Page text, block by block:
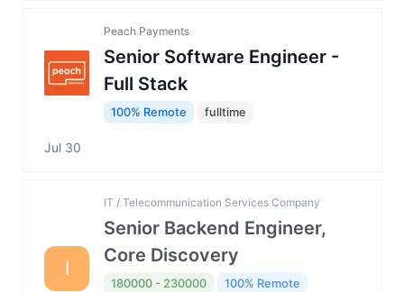
Peach Payments
Senior Software Engineer -
Full Stack
100% Remote fulltime
Jul 30
I
IT / Telecommunication Services Company
Senior Backend Engineer,
Core Discovery
180000 - 230000
100% Remote